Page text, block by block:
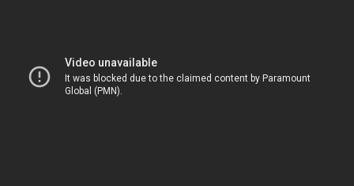
Video unavailable
It was blocked due to the claimed content by Paramount
Global (PMN).